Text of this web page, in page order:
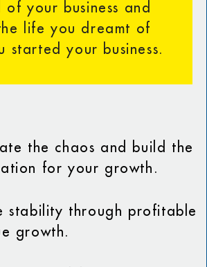
of your business and
life you dreamt of
started your business.
the chaos and build the
for your growth.
stability through profitable
growth.